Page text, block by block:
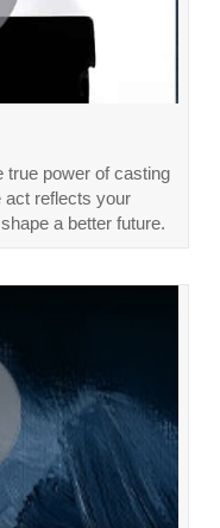
true power of casting
reflects your
a better future.